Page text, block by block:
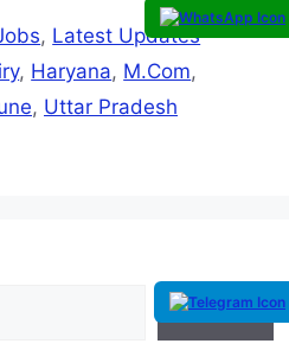
, Latest Updates
, Haryana, M.Com,
, Uttar Pradesh
Search